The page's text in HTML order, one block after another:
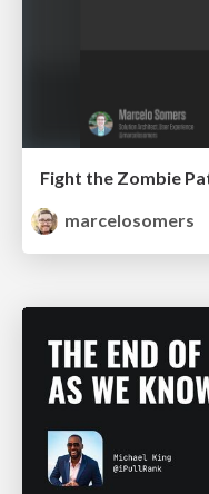
marcelosomers